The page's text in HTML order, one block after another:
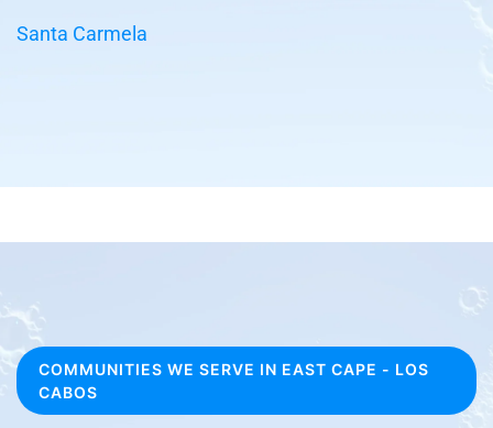
Santa Carmela
COMMUNITIES WE SERVE IN EAST CAPE - LOS
CABOS